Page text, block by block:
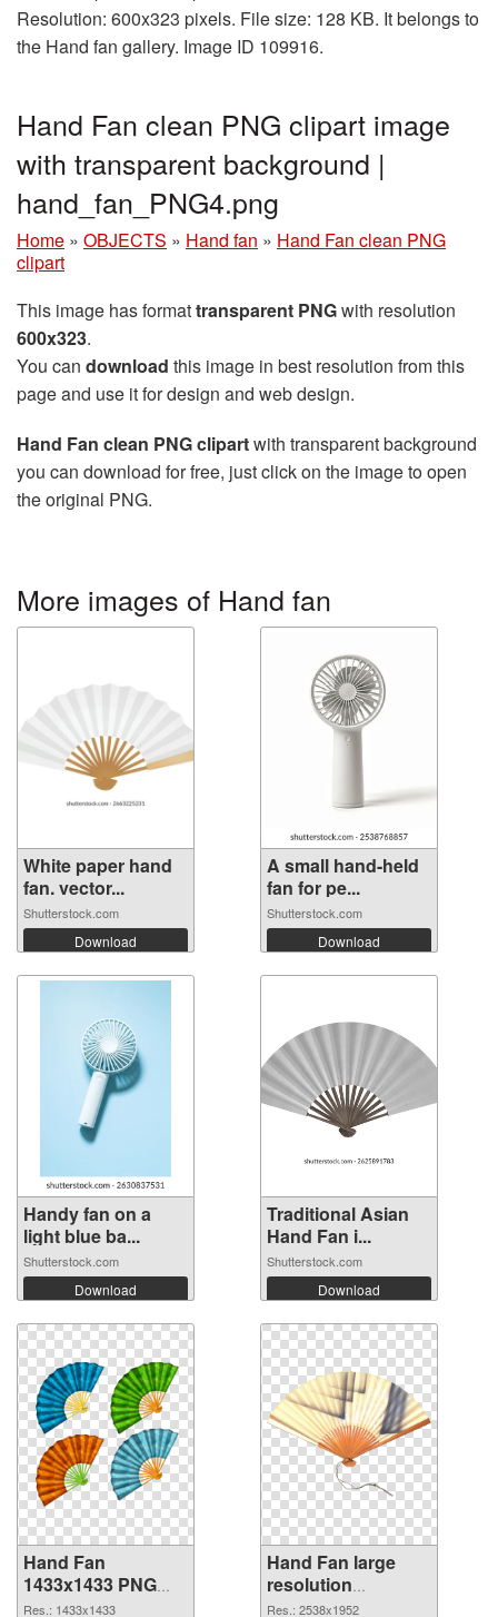
Resolution: 600x323 pixels. File size: 128 KB. It belongs to
the Hand fan gallery. Image ID 109916.
Hand Fan clean PNG clipart image
with transparent background |
hand_fan_PNG4.png
Home » OBJECTS » Hand fan » Hand Fan clean PNG
clipart
This image has formattransparent PNGwith resolution
600x323.
You can download this image in best resolution from this
page and use it for design and web design.
Hand Fan clean PNG clipartwith transparent background
you can download for free, just click on the image to open
the original PNG.
More images of Hand fan
White paper hand
fan. vector...
Shutterstock.com
Download
A small hand-held
fan for pe...
Shutterstock.com
Download
Handy fan on a
light blue ba...
Shutterstock.com
Download
Traditional Asian
Hand Fan i...
Shutterstock.com
Download
Hand Fan
1433x1433 PNG
picture
Res.: 1433x1433
Hand Fan large
resolution
2538x1952 PNG
Res.: 2538x1952